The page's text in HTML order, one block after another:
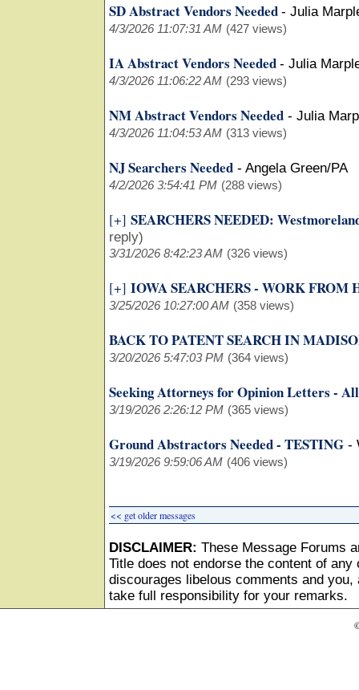
SD Abstract Vendors Needed - Julia
4/3/2026 11:07:31 AM (427 views)
IA Abstract Vendors Needed - Julia
4/3/2026 11:06:22 AM (293 views)
NM Abstract Vendors Needed - Julia
4/3/2026 11:04:53 AM (313 views)
NJ Searchers Needed - Angela Green/PA
4/2/2026 3:54:41 PM (288 views)
[+] SEARCHERS NEEDED:
reply)
3/31/2026 8:42:23 AM (326 views)
[+] IOWA SEARCHERS - WORK FROM
3/25/2026 10:27:00 AM (358 views)
BACK TO PATENT SEARCH IN
3/20/2026 5:47:03 PM (364 views)
Seeking Attorneys for Opinion Letters -
3/19/2026 2:26:12 PM (365 views)
Ground Abstractors Needed - TESTING -
3/19/2026 9:59:06 AM (406 views)
<< get older messages
DISCLAIMER: These Message Forums
Title does not endorse the content of
discourages libelous comments and
take full responsibility for your remarks.